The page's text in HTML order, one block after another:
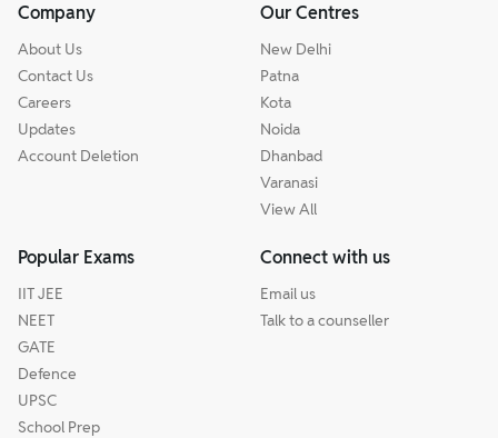
Company
About Us
Contact Us
Careers
Updates
Account Deletion
Our Centres
New Delhi
Patna
Kota
Noida
Dhanbad
Varanasi
View All
Popular Exams
IIT JEE
NEET
GATE
Defence
UPSC
School Prep
Connect with us
Email us
Talk to a counseller